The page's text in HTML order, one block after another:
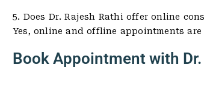
5. Does Dr. Rajesh Rathi offer online
Yes, online and offline appointments
Book Appointment with